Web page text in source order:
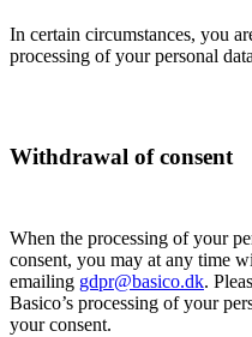
In certain circumstances, you
processing of your personal
Withdrawal of consent
When the processing of your
consent, you may at any time
emailing gdpr@basico.dk.
Basico’s processing of your
your consent.